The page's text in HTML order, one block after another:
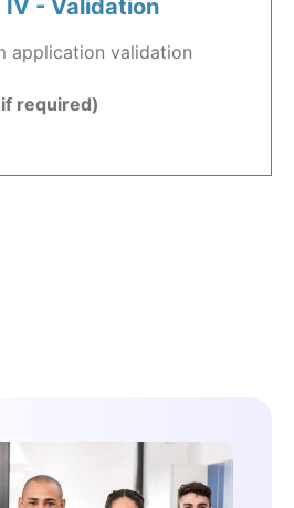
IV - Validation
application validation
required)